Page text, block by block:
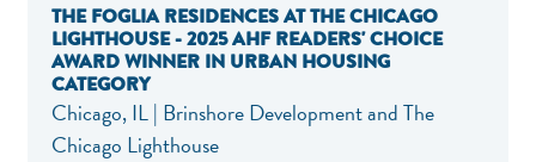
THE FOGLIA RESIDENCES AT THE CHICAGO
LIGHTHOUSE - 2025 AHF READERS' CHOICE
AWARD WINNER IN URBAN HOUSING
CATEGORY
Chicago, IL | Brinshore Development and The
Chicago Lighthouse